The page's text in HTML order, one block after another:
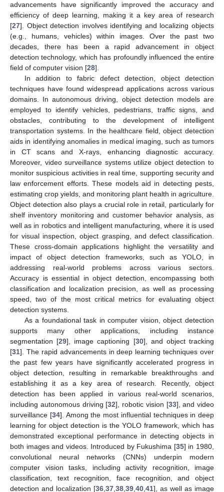
advancements have significantly improved the accuracy and
efficiency of deep learning, making it a key area of research
[27]. Object detection involves identifying and localizing objects
(e.g., humans, vehicles) within images. Over the past two
decades, there has been a rapid advancement in object
detection technology, which has profoundly influenced the entire
field of computer vision [28].
In addition to fabric defect detection, object detection
techniques have found widespread applications across various
domains. In autonomous driving, object detection models are
employed to identify vehicles, pedestrians, traffic signs, and
obstacles, contributing to the development of intelligent
transportation systems. In the healthcare field, object detection
aids in identifying anomalies in medical imaging, such as tumors
in CT scans and X-rays, enhancing diagnostic accuracy.
Moreover, video surveillance systems utilize object detection to
monitor suspicious activities in real time, supporting security and
law enforcement efforts. These models aid in detecting pests,
estimating crop yields, and monitoring plant health in agriculture.
Object detection also plays a crucial role in retail, particularly for
shelf inventory monitoring and customer behavior analysis, as
well as in robotics and intelligent manufacturing, where it is used
for visual inspection, object grasping, and defect classification.
These cross-domain applications highlight the versatility and
impact of object detection frameworks, such as YOLO, in
addressing real-world problems across various sectors.
Accuracy is essential in object detection, encompassing both
classification and localization precision, as well as processing
speed, two of the most critical metrics for evaluating object
detection systems.
As a foundational task in computer vision, object detection
supports many other applications, including instance
segmentation [29], image captioning [30], and object tracking
[31]. The rapid advancements in deep learning techniques over
the past few years have significantly accelerated progress in
object detection, resulting in remarkable breakthroughs and
establishing it as a key area of research. Recently, object
detection has been applied in various real-world scenarios,
including autonomous driving [32], robotic vision [33], and video
surveillance [34]. Among the most influential techniques in deep
learning for object detection is the YOLO framework, which has
demonstrated exceptional performance in detecting objects in
both images and videos. Introduced by Fukushima [35] in 1980,
convolutional neural networks (CNNs) underpin modern
computer vision tasks, including activity recognition, image
classification, text recognition, face recognition, and object
detection and localization [36 37 38 39 40 41], as well as image